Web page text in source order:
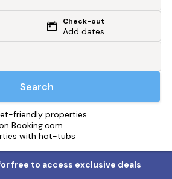
time Check-out
Add dates
Search
friendly properties
Booking.com
with hot-tubs
free to access exclusive deals